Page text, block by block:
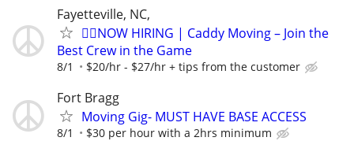
Fayetteville, NC,
🏌️‍♂️NOW HIRING | Caddy Moving – Join the
Best Crew in the Game
8/1 $20/hr - $27/hr + tips from the customer
Fort Bragg
Moving Gig- MUST HAVE BASE ACCESS
8/1 $30 per hour with a 2hrs minimum